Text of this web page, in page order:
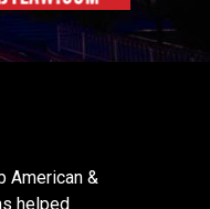
American &
helped